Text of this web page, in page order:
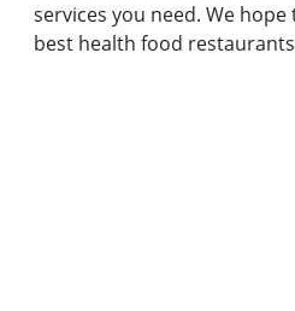
services you need. We
best health food restaurants